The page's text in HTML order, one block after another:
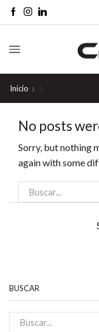
Inicio
No posts
Sorry, but nothing
again with some
BUSCAR